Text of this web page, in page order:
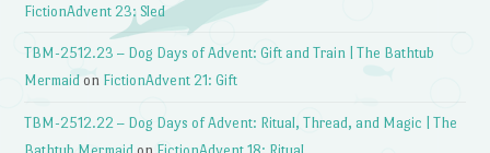
FictionAdvent 23: Sled
TBM-2512.23 – Dog Days of Advent: Gift and Train | The Bathtub
Mermaid on FictionAdvent 21: Gift
TBM-2512.22 – Dog Days of Advent: Ritual, Thread, and Magic | The